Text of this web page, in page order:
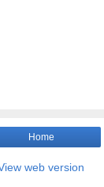
Home
web version